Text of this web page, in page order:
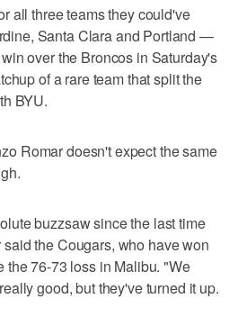
all three teams they could've
Santa Clara and Portland —
over the Broncos in Saturday's
of a rare team that split the
BYU.
Romar doesn't expect the same
buzzsaw since the last time
the Cougars, who have won
the 76-73 loss in Malibu. "We
good, but they've turned it up.